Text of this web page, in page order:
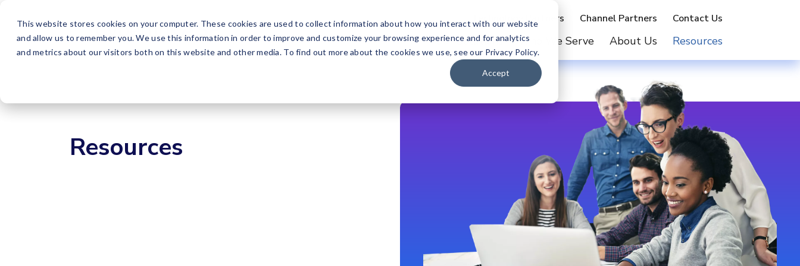
This website stores cookies on your computer. These cookies are used to collect information about how you interact with our website
and allow us to remember you. We use this information in order to improve and customize your browsing experience and for analytics
and metrics about our visitors both on this website and other media. To find out more about the cookies we use, see our Privacy Policy.
Accept
Technology Partners Channel Partners Contact Us
Our Solutions Who We Serve About Us Resources
Resources